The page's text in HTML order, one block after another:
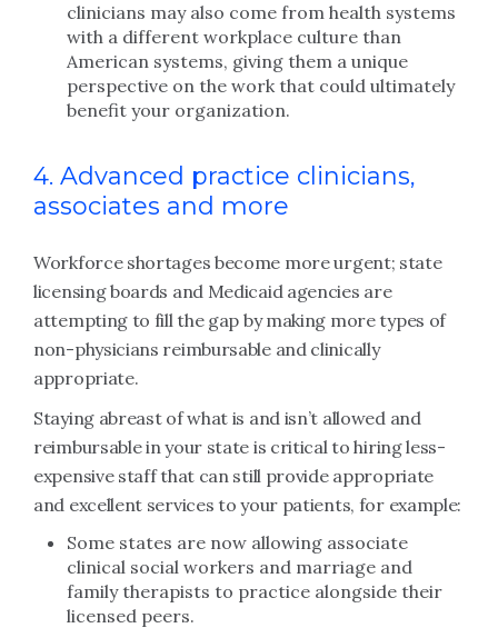
clinicians may also come from health systems
with a different workplace culture than
American systems, giving them a unique
perspective on the work that could ultimately
benefit your organization.
4. Advanced practice clinicians,
associates and more
Workforce shortages become more urgent; state
licensing boards and Medicaid agencies are
attempting to fill the gap by making more types of
non-physicians reimbursable and clinically
appropriate.
Staying abreast of what is and isn’t allowed and
reimbursable in your state is critical to hiring less-
expensive staff that can still provide appropriate
and excellent services to your patients, for example:
Some states are now allowing associate
clinical social workers and marriage and
family therapists to practice alongside their
licensed peers.